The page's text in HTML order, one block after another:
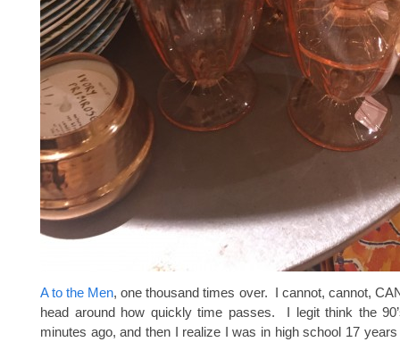
A to the Men, one thousand times over. I cannot, cannot,
head around how quickly time passes. I legit think the
minutes ago, and then I realize I was in high school 17